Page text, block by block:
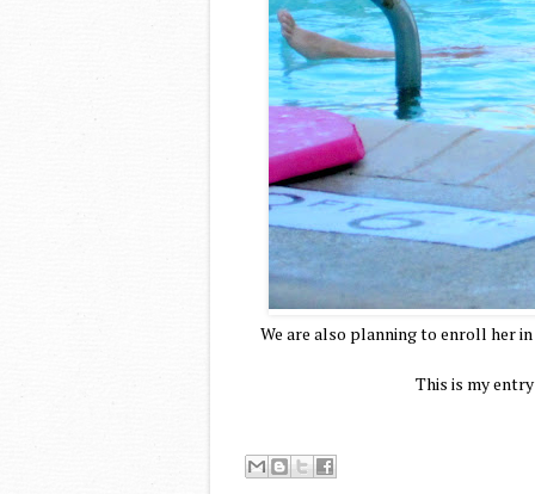
We are also planning to enroll her
This is my